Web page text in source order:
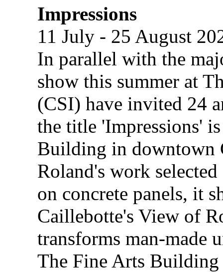
Impressions
11 July - 25 August
In parallel with the
show this summer at
(CSI) have invited 24
the title 'Impressions'
Building in downtown
Roland's work
on concrete panels, it
Caillebotte's View of
transforms man-made
The Fine Arts